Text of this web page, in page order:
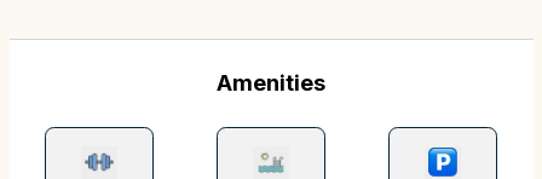
Amenities